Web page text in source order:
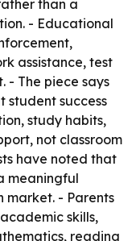
than a
- Educational
assistance, test
- The piece says
student success
study habits,
not classroom
have noted that
meaningful
- Parents
skills,
reading